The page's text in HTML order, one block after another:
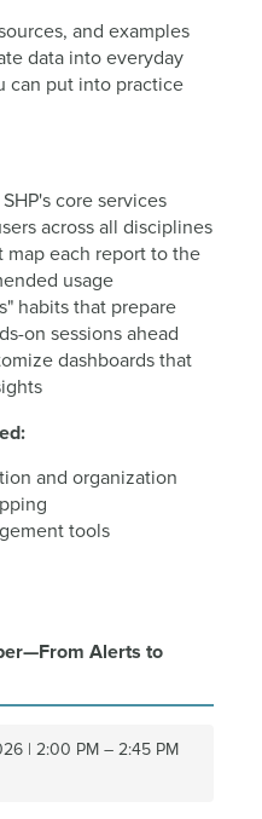
and examples
data into everyday
can put into practice
core services
across all disciplines
map each report to the
usage
habits that prepare
on sessions ahead
dashboards that
and organization
tools
Alerts to
| 2:00 PM – 2:45 PM